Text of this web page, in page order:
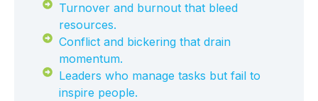
Turnover and burnout that bleed
resources.
Conflict and bickering that drain
momentum.
Leaders who manage tasks but fail to
inspire people.